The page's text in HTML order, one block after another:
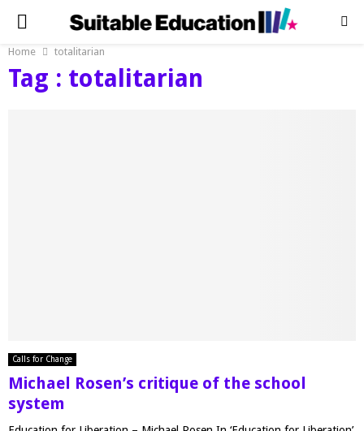
PRIMARY
MENU
Home totalitarian
Tag : totalitarian
Calls for Change
Michael Rosen’s critique of the school
system